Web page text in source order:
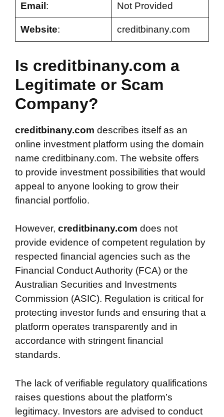
Email : Not Provided
Website: creditbinany.com
Is creditbinany.com a
Legitimate or Scam
Company?
creditbinany.com describes itself as an
online investment platform using the domain
name creditbinany.com. The website offers
to provide investment possibilities that would
appeal to anyone looking to grow their
financial portfolio.
However, creditbinany.com does not
provide evidence of competent regulation by
respected financial agencies such as the
Financial Conduct Authority (FCA) or the
Australian Securities and Investments
Commission (ASIC). Regulation is critical for
protecting investor funds and ensuring that a
platform operates transparently and in
accordance with stringent financial
standards.
The lack of verifiable regulatory qualifications
raises questions about the platform’s
legitimacy. Investors are advised to conduct